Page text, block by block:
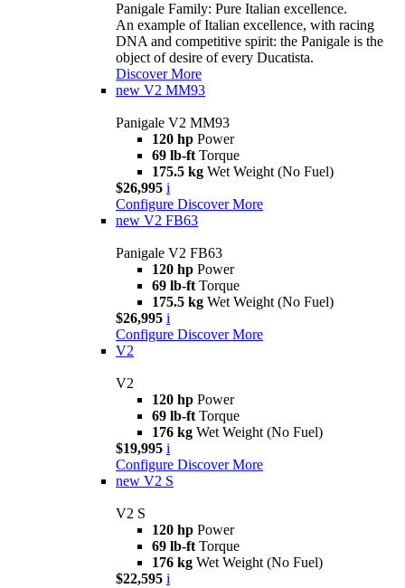
Panigale Family: Pure Italian excellence.
An example of Italian excellence, with racing
DNA and competitive spirit: the Panigale is the
object of desire of every Ducatista.
Discover More
new V2 MM93
Panigale V2 MM93
120 hp Power
69 lb-ft Torque
175.5 kg Wet Weight (No Fuel)
$26,995 i
Configure Discover More
new V2 FB63
Panigale V2 FB63
120 hp Power
69 lb-ft Torque
175.5 kg Wet Weight (No Fuel)
$26,995 i
Configure Discover More
V2
V2
120 hp Power
69 lb-ft Torque
176 kg Wet Weight (No Fuel)
$19,995 i
Configure Discover More
new V2 S
V2 S
120 hp Power
69 lb-ft Torque
176 kg Wet Weight (No Fuel)
$22,595 i